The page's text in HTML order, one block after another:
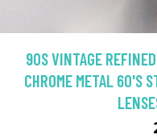
90S VINTAGE
CHROME METAL 60'S